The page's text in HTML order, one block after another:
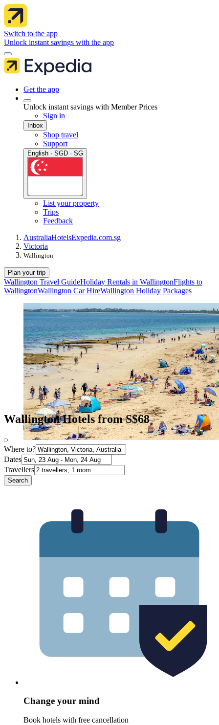
Switch to the app
Unlock instant savings with the app
Get the app
Unlock instant savings with Member Prices
Sign in
Inbox
Shop travel
Support
English · SGD · SG
List your property
Trips
Feedback
AustraliaHotelsExpedia.com.sg
Victoria
Wallington
Plan your trip
Wallington Travel GuideHoliday Rentals in WallingtonFlights to
WallingtonWallington Car HireWallington Holiday Packages
Wallington Hotels from S$68
Where to?
Dates
Travellers
Search
Change your mind
Book hotels with free cancellation